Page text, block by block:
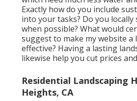
Exactly how do you include
into your tasks? Do you locally
when possible? What would
suggest to make my website a
effective? Having a lasting
likewise help you cut prices
Residential Landscaping
Heights, CA